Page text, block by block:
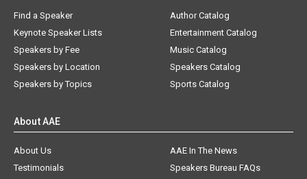
Find a Speaker
Keynote Speaker Lists
Speakers by Fee
Speakers by Location
Speakers by Topics
Author Catalog
Entertainment Catalog
Music Catalog
Speakers Catalog
Sports Catalog
About AAE
About Us
AAE In The News
Testimonials
Speakers Bureau FAQs